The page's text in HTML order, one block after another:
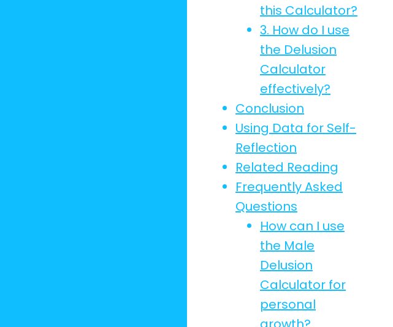
this Calculator?
3. How do I use
the Delusion
Calculator
effectively?
Conclusion
Using Data for Self-
Reflection
Related Reading
Frequently Asked
Questions
How can I use
the Male
Delusion
Calculator for
personal